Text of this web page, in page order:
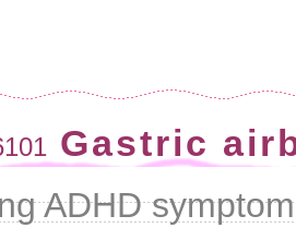
Gastric
ADHD